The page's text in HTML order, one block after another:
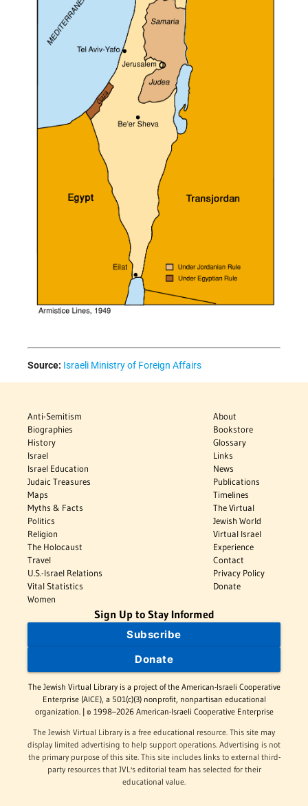
Source: Israeli Ministry of Foreign Affairs
Anti-Semitism
Biographies
History
Israel
Israel Education
Judaic Treasures
Maps
Myths & Facts
Politics
Religion
The Holocaust
Travel
U.S.-Israel Relations
Vital Statistics
Women
About
Bookstore
Glossary
Links
News
Publications
Timelines
The Virtual
Jewish World
Virtual Israel
Experience
Contact
Privacy Policy
Donate
Sign Up to Stay Informed
Subscribe
Donate
The Jewish Virtual Library is a project of the American-Israeli Cooperative
Enterprise (AICE), a 501(c)(3) nonprofit, nonpartisan educational
organization. | © 1998–2026 American-Israeli Cooperative Enterprise
The Jewish Virtual Library is a free educational resource. This site may
display limited advertising to help support operations. Advertising is not
the primary purpose of this site. This site includes links to external third-
party resources that JVL's editorial team has selected for their
educational value.